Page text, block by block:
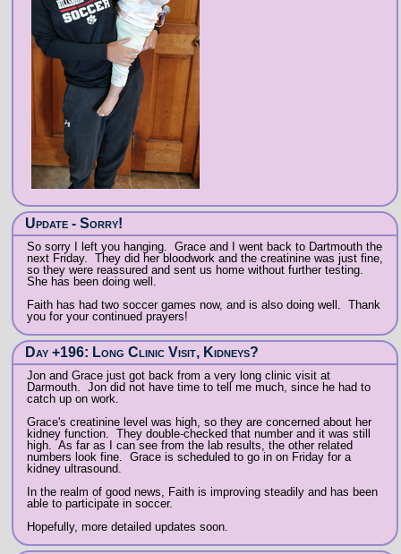
Update - Sorry!
So sorry I left you hanging. Grace and I went back to Dartmouth the
next Friday. They did her bloodwork and the creatinine was just fine,
so they were reassured and sent us home without further testing.
She has been doing well.
Faith has had two soccer games now, and is also doing well. Thank
you for your continued prayers!
Day +196: Long Clinic Visit, Kidneys?
Jon and Grace just got back from a very long clinic visit at
Darmouth. Jon did not have time to tell me much, since he had to
catch up on work.
Grace's creatinine level was high, so they are concerned about her
kidney function. They double-checked that number and it was still
high. As far as I can see from the lab results, the other related
numbers look fine. Grace is scheduled to go in on Friday for a
kidney ultrasound.
In the realm of good news, Faith is improving steadily and has been
able to participate in soccer.
Hopefully, more detailed updates soon.